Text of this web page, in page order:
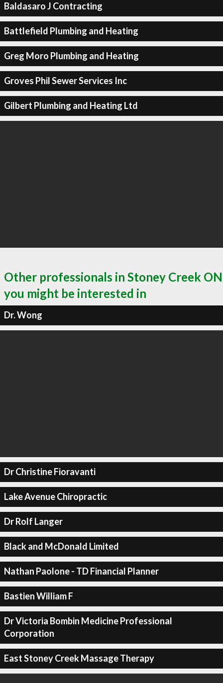
Baldasaro J Contracting
Battlefield Plumbing and Heating
Greg Moro Plumbing and Heating
Groves Phil Sewer Services Inc
Gilbert Plumbing and Heating Ltd
Other professionals in Stoney Creek ON
you might be interested in
Dr. Wong
Dr Christine Fioravanti
Lake Avenue Chiropractic
Dr Rolf Langer
Black and McDonald Limited
Nathan Paolone - TD Financial Planner
Bastien William F
Dr Victoria Bombin Medicine Professional
Corporation
East Stoney Creek Massage Therapy